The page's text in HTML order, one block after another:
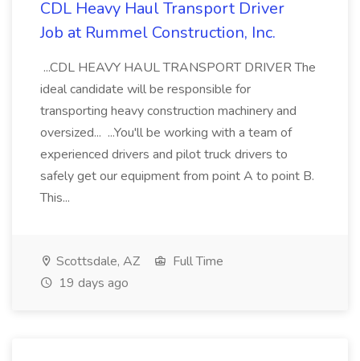
CDL Heavy Haul Transport Driver
Job at Rummel Construction, Inc.
...CDL HEAVY HAUL TRANSPORT DRIVER The
ideal candidate will be responsible for
transporting heavy construction machinery and
oversized... ...You'll be working with a team of
experienced drivers and pilot truck drivers to
safely get our equipment from point A to point B.
This...
Scottsdale, AZ
Full Time
19 days ago